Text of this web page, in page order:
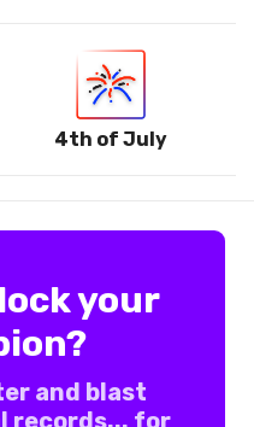
4th of July
your
and blast
records... for